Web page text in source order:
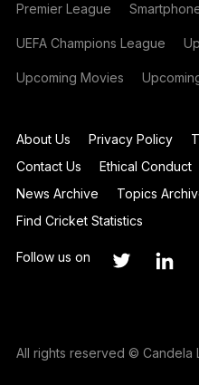
Premier League
UEFA Champions League
Upcoming Movies
About Us Privacy Policy
Contact Us
Ethical Conduct
News Archive
Topics
Find Cricket Statistics
Follow us on
All rights reserved © Candela